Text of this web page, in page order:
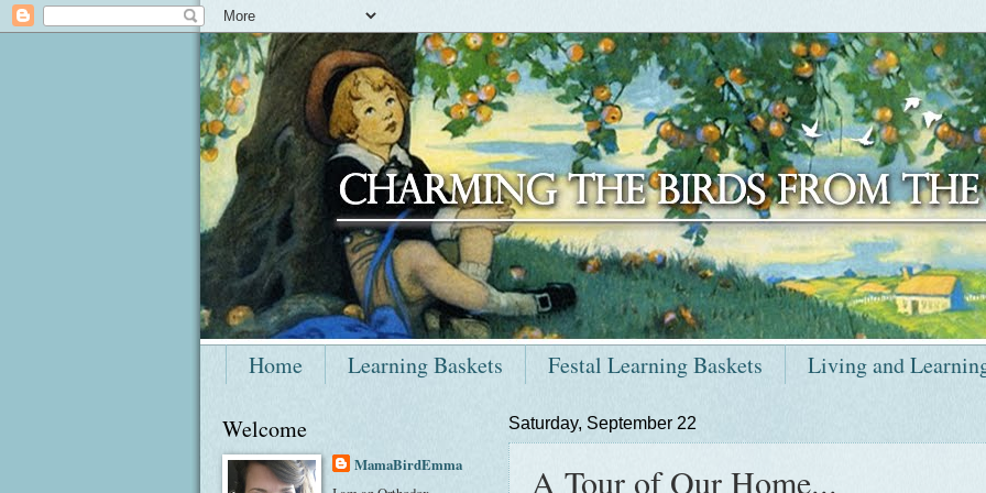
Home Learning Baskets Festal Learning Baskets Living and
Saturday, September 22
A Tour of Our Home...
Welcome
MamaBirdEmma